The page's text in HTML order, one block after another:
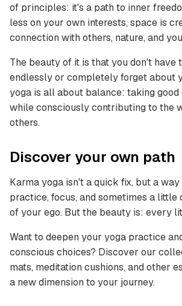
of principles: it's a path to inner
less on your own interests, space is
connection with others, nature, and
The beauty of it is that you don't have
endlessly or completely forget about
yoga is all about balance: taking
while consciously contributing to the
others.
Discover your own path
Karma yoga isn't a quick fix, but a
practice, focus, and sometimes a little
of your ego. But the beauty is: every
Want to deepen your yoga practice
conscious choices? Discover our
mats, meditation cushions, and other
a new dimension to your journey.